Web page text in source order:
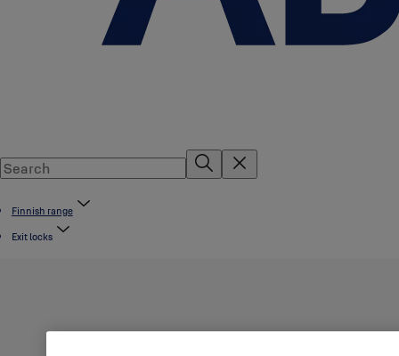
Finnish range
Exit locks